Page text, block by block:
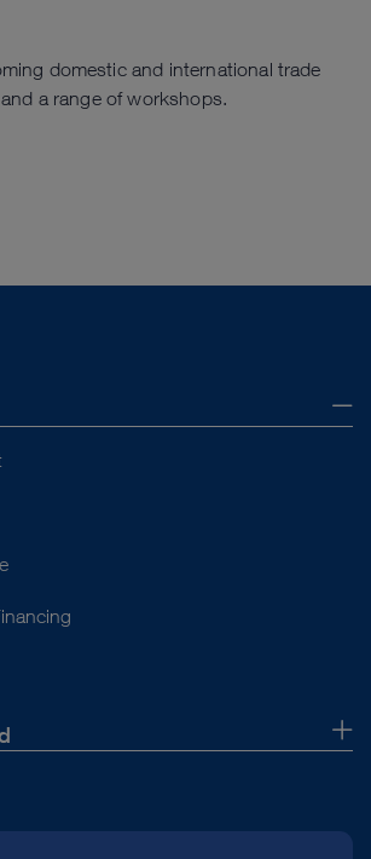
domestic and international trade
a range of workshops.